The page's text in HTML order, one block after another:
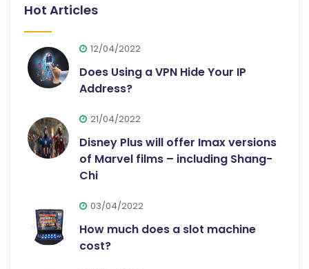
Hot Articles
12/04/2022
Does Using a VPN Hide Your IP
Address?
21/04/2022
Disney Plus will offer Imax versions
of Marvel films – including Shang-
Chi
03/04/2022
How much does a slot machine
cost?